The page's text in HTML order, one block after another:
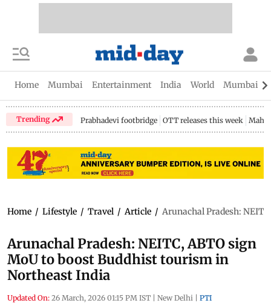
Home Mumbai Entertainment India World Mumbai
Trending Prabhadevi footbridge OTT releases this week
Home / Lifestyle / Travel / Article / Arunachal Pradesh:
Arunachal Pradesh: NEITC, ABTO sign
MoU to boost Buddhist tourism in
Northeast India
Updated On: 26 March, 2026 01:15 PM IST | New Delhi | PTI